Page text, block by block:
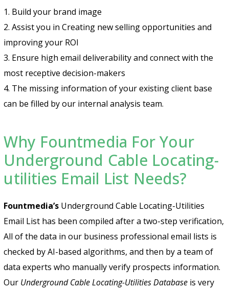
1. Build your brand image
2. Assist you in Creating new selling opportunities and
improving your ROI
3. Ensure high email deliverability and connect with the
most receptive decision-makers
4. The missing information of your existing client base
can be filled by our internal analysis team.
Why Fountmedia For Your
Underground Cable Locating-
utilities Email List Needs?
Fountmedia’s Underground Cable Locating-Utilities
Email List has been compiled after a two-step verification,
All of the data in our business professional email lists is
checked by AI-based algorithms, and then by a team of
data experts who manually verify prospects information.
Our Underground Cable Locating-Utilities Database is very